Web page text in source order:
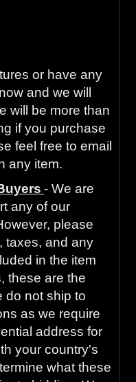
or have any
and we will
will be more than
if you purchase
feel free to email
any item.
- We are
any of our
please
taxes, and any
in the item
these are the
do not ship to
as we require
address for
your country's
what these